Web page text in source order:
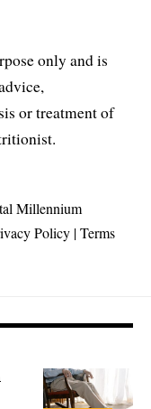
only and is
or treatment of
Millennium
Policy |Terms